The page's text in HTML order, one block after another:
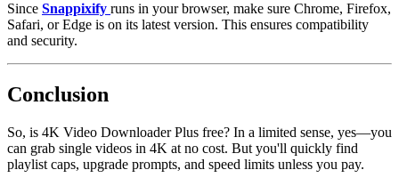
Since Snappixify runs in your browser, make sure Chrome, Firefox,
Safari, or Edge is on its latest version. This ensures compatibility
and security.
Conclusion
So, is 4K Video Downloader Plus free? In a limited sense, yes—you
can grab single videos in 4K at no cost. But you'll quickly find
playlist caps, upgrade prompts, and speed limits unless you pay.